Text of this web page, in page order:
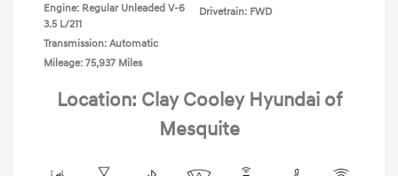
Engine: Regular Unleaded V-6
3.5 L/211
Transmission: Automatic
Mileage: 75,937 Miles
Drivetrain: FWD
Location: Clay Cooley Hyundai of
Mesquite